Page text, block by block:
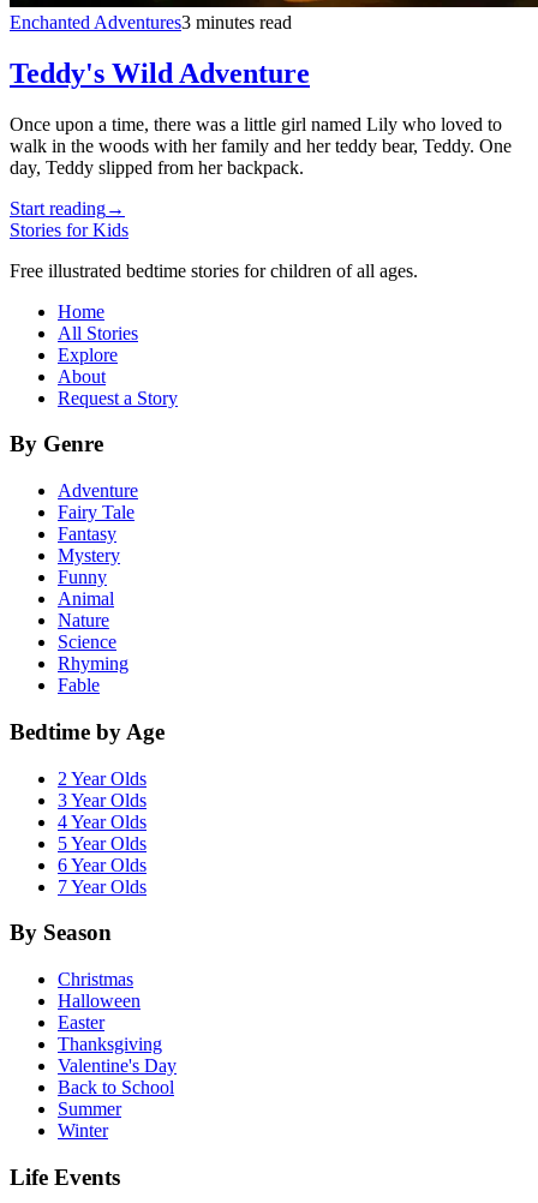
Enchanted Adventures3 minutes read
Teddy's Wild Adventure
Once upon a time, there was a little girl named Lily who loved to
walk in the woods with her family and her teddy bear, Teddy. One
day, Teddy slipped from her backpack.
Start reading→
Stories for Kids
Free illustrated bedtime stories for children of all ages.
Home
All Stories
Explore
About
Request a Story
By Genre
Adventure
Fairy Tale
Fantasy
Mystery
Funny
Animal
Nature
Science
Rhyming
Fable
Bedtime by Age
2 Year Olds
3 Year Olds
4 Year Olds
5 Year Olds
6 Year Olds
7 Year Olds
By Season
Christmas
Halloween
Easter
Thanksgiving
Valentine's Day
Back to School
Summer
Winter
Life Events